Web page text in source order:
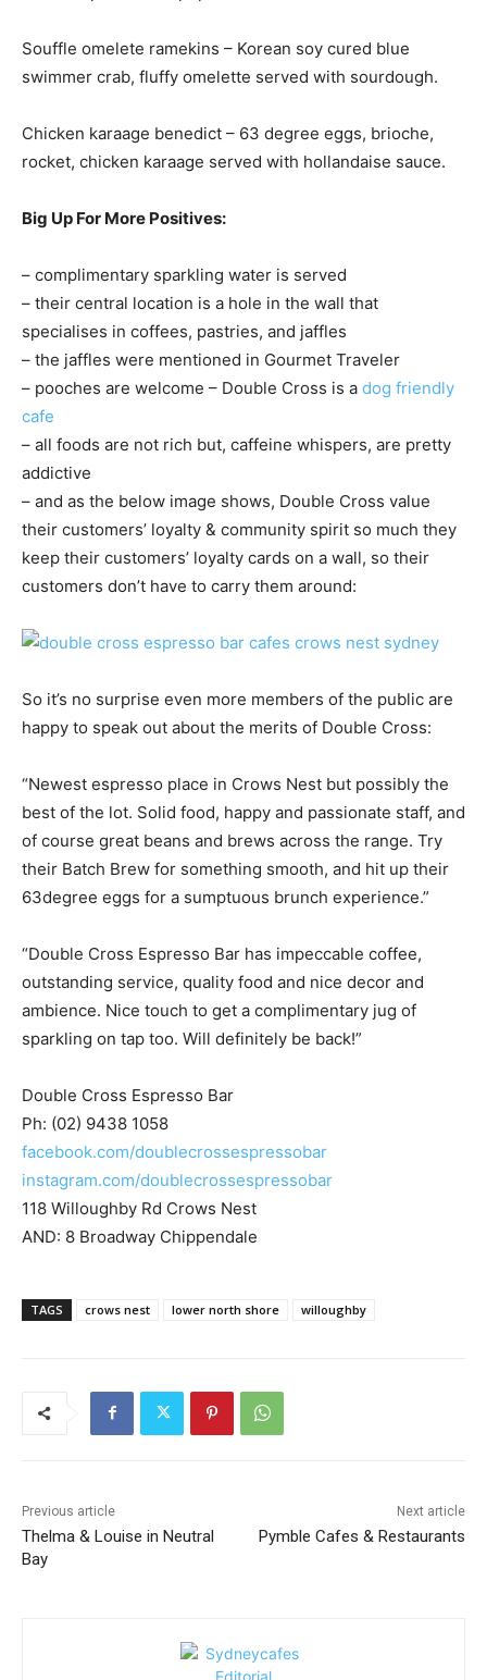
Souffle omelete ramekins – Korean soy cured blue
swimmer crab, fluffy omelette served with sourdough.
Chicken karaage benedict – 63 degree eggs, brioche,
rocket, chicken karaage served with hollandaise sauce.
Big Up For More Positives:
– complimentary sparkling water is served
– their central location is a hole in the wall that
specialises in coffees, pastries, and jaffles
– the jaffles were mentioned in Gourmet Traveler
– pooches are welcome – Double Cross is a dog friendly
cafe
– all foods are not rich but, caffeine whispers, are pretty
addictive
– and as the below image shows, Double Cross value
their customers’ loyalty & community spirit so much they
keep their customers’ loyalty cards on a wall, so their
customers don’t have to carry them around:
So it’s no surprise even more members of the public are
happy to speak out about the merits of Double Cross:
“Newest espresso place in Crows Nest but possibly the
best of the lot. Solid food, happy and passionate staff, and
of course great beans and brews across the range. Try
their Batch Brew for something smooth, and hit up their
63degree eggs for a sumptuous brunch experience.”
“Double Cross Espresso Bar has impeccable coffee,
outstanding service, quality food and nice decor and
ambience. Nice touch to get a complimentary jug of
sparkling on tap too. Will definitely be back!”
Double Cross Espresso Bar
Ph: (02) 9438 1058
facebook.com/doublecrossespressobar
instagram.com/doublecrossespressobar
118 Willoughby Rd Crows Nest
AND: 8 Broadway Chippendale
TAGS crows nest lower north shore willoughby
Previous article
Thelma & Louise in Neutral
Bay
Next article
Pymble Cafes & Restaurants